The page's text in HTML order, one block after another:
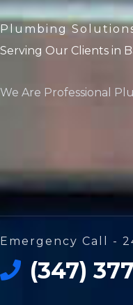
Plumbing
Serving Our Clients in
We Are Professional
Emergency Call -
(347)